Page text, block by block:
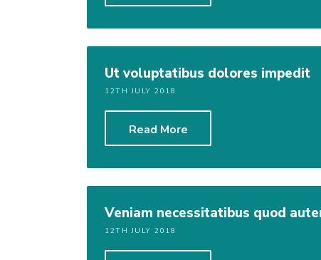
Ut voluptatibus dolores impedit
12TH JULY 2018
Read More
Veniam necessitatibus quod
12TH JULY 2018